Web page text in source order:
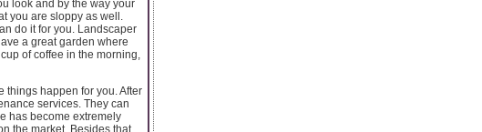
look and by the way your
you are sloppy as well.
do it for you. Landscaper
a great garden where
of coffee in the morning,
things happen for you. After
services. They can
has become extremely
the market. Besides that,